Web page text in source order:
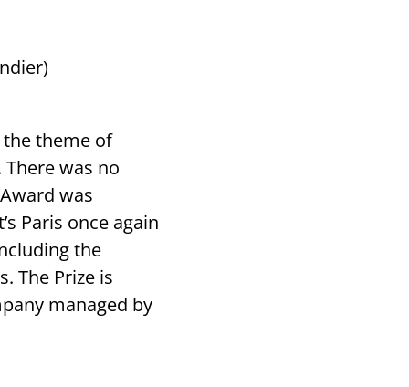
the theme of
was no
was
Paris once again
the
The Prize is
managed by